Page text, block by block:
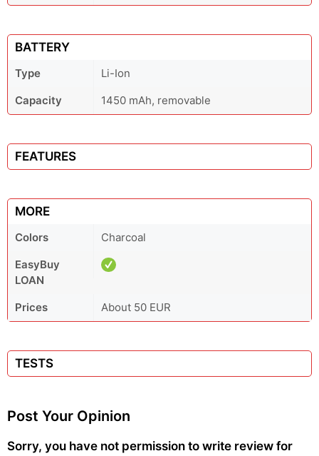
BATTERY
Type
Li-Ion
Capacity
1450 mAh, removable
FEATURES
MORE
Colors
Charcoal
EasyBuy
LOAN
Prices
About 50 EUR
TESTS
Post Your Opinion
Sorry, you have not permission to write review for